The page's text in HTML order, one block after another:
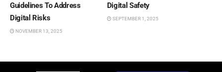
Guidelines To Address
Digital Risks
NOVEMBER 13, 2025
Digital Safety
SEPTEMBER 1, 2025